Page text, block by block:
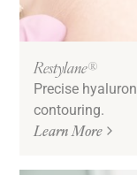
Restylane®
Precise
contouring.
Learn More